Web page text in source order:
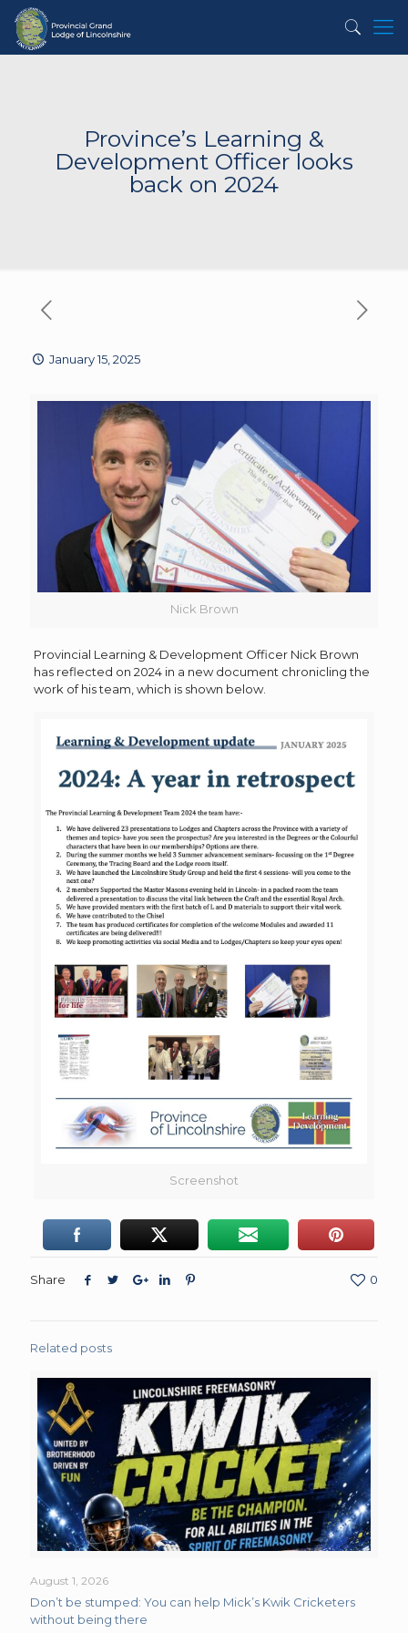
Province’s Learning &
Development Officer looks
back on 2024
January 15, 2025
Nick Brown
Provincial Learning & Development Officer Nick Brown
has reflected on 2024 in a new document chronicling the
work of his team, which is shown below.
Screenshot
Share 0
Related posts
August 1, 2026
Don’t be stumped: You can help Mick’s Kwik Cricketers
without being there